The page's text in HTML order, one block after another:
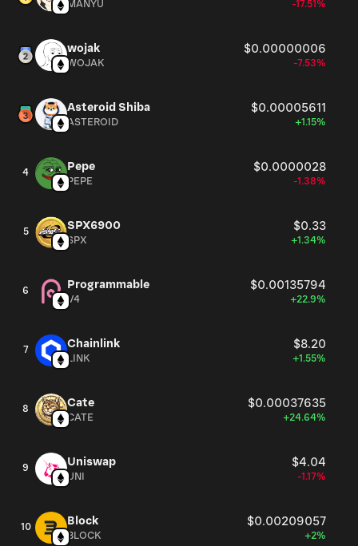
MANYU -17.51%
wojak $0.00000006
WOJAK -7.53%
Asteroid Shiba $0.00005611
ASTEROID +1.15%
4 Pepe $0.0000028
PEPE -1.38%
5 SPX6900 $0.33
SPX +1.34%
6 Programmable $0.00135794
V4 +22.9%
7 Chainlink $8.20
LINK +1.55%
8 Cate $0.00037635
CATE +24.64%
9 Uniswap $4.04
UNI -1.17%
10 Block $0.00209057
BLOCK +2%